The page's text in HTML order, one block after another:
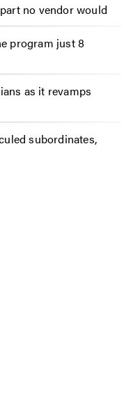
no vendor would
program just 8
as it revamps
subordinates,